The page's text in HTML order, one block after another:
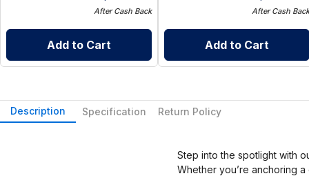
After Cash Back
Add to Cart
After Cash Back
Add to Cart
Description Specification Return Policy
Step into the spotlight with
Whether you’re anchoring